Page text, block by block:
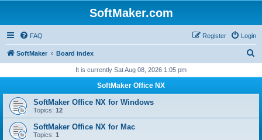
SoftMaker.com
FAQ Login
Register
SoftMaker Board index
r
It is currently Sat Aug 08, 2026 1:05 pm
SoftMaker Office NX
SoftMaker Office NX for Windows
Topics: 12
SoftMaker Office NX for Mac
Topics: 1